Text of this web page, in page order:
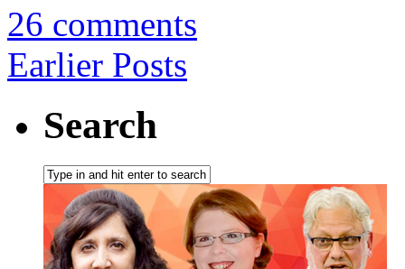
26 comments
Earlier Posts
Search